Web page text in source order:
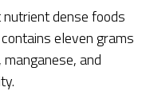
dense foods
eleven grams
and